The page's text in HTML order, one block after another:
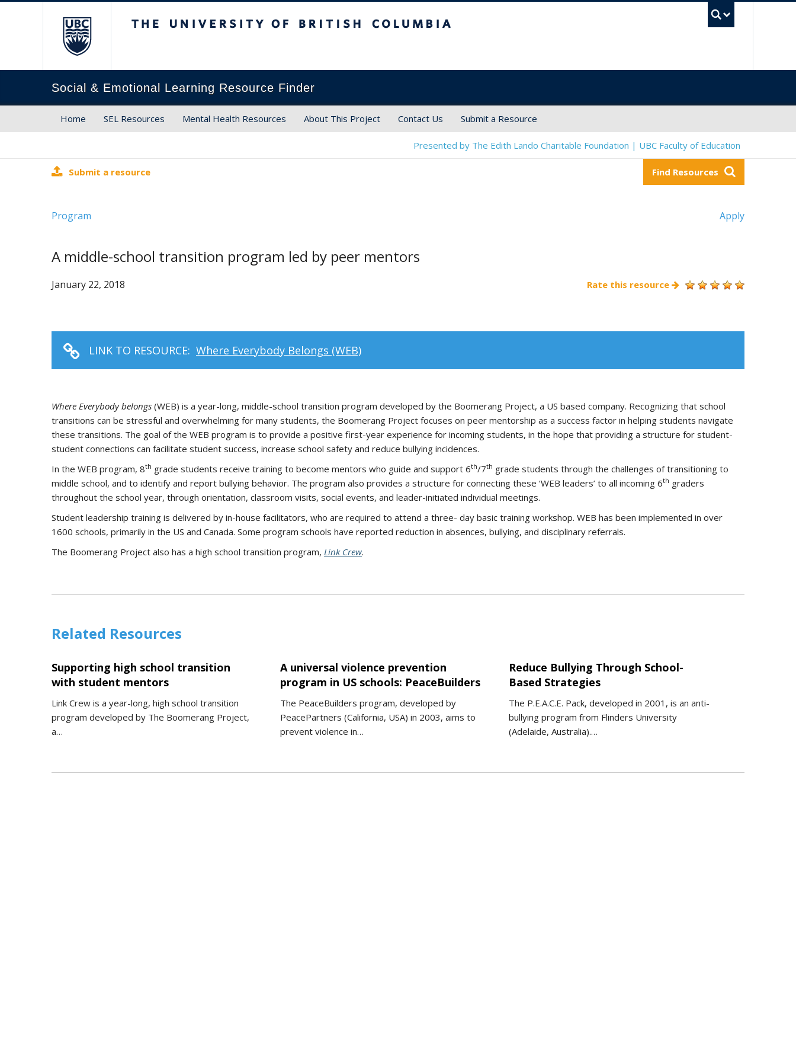
Social & Emotional Learning Resource Finder
Home SEL Resources Mental Health Resources About This Project Contact Us Submit a Resource
Presented by The Edith Lando Charitable Foundation | UBC Faculty of Education
Submit a resource Find Resources
Program Apply
A middle-school transition program led by peer mentors
January 22, 2018 Rate this resource
LINK TO RESOURCE: Where Everybody Belongs (WEB)
Where Everybody belongs (WEB) is a year-long, middle-school transition program developed by the Boomerang Project, a US based company. Recognizing that school
transitions can be stressful and overwhelming for many students, the Boomerang Project focuses on peer mentorship as a success factor in helping students navigate
these transitions. The goal of the WEB program is to provide a positive first-year experience for incoming students, in the hope that providing a structure for student-
student connections can facilitate student success, increase school safety and reduce bullying incidences.
In the WEB program, 8th grade students receive training to become mentors who guide and support 6th/7th grade students through the challenges of transitioning to
middle school, and to identify and report bullying behavior. The program also provides a structure for connecting these ‘WEB leaders’ to all incoming 6th graders
throughout the school year, through orientation, classroom visits, social events, and leader-initiated individual meetings.
Student leadership training is delivered by in-house facilitators, who are required to attend a three- day basic training workshop. WEB has been implemented in over
1600 schools, primarily in the US and Canada. Some program schools have reported reduction in absences, bullying, and disciplinary referrals.
The Boomerang Project also has a high school transition program, Link Crew.
Related Resources
Supporting high school transition
with student mentors
Link Crew is a year-long, high school transition
program developed by The Boomerang Project,
a…
A universal violence prevention
program in US schools: PeaceBuilders
The PeaceBuilders program, developed by
PeacePartners (California, USA) in 2003, aims to
prevent violence in…
Reduce Bullying Through School-
Based Strategies
The P.E.A.C.E. Pack, developed in 2001, is an anti-
bullying program from Flinders University
(Adelaide, Australia).…